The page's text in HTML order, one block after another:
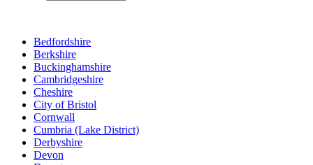
Bedfordshire
Berkshire
Buckinghamshire
Cambridgeshire
Cheshire
City of Bristol
Cornwall
Cumbria (Lake District)
Derbyshire
Devon